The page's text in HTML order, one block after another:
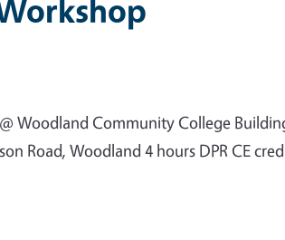
Woodland Community College
Road, Woodland 4 hours DPR CE